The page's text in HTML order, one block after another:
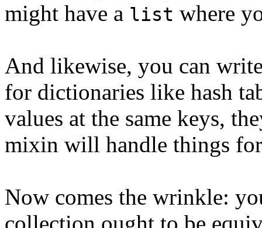
might have a list where
And likewise, you can
for dictionaries like hash
values at the same keys,
mixin will handle things
Now comes the wrinkle: